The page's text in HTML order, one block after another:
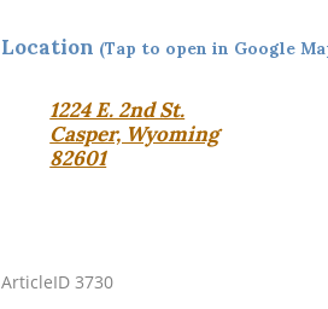
Location (Tap to open in Google
1224 E. 2nd St.
Casper, Wyoming
82601
ArticleID 3730